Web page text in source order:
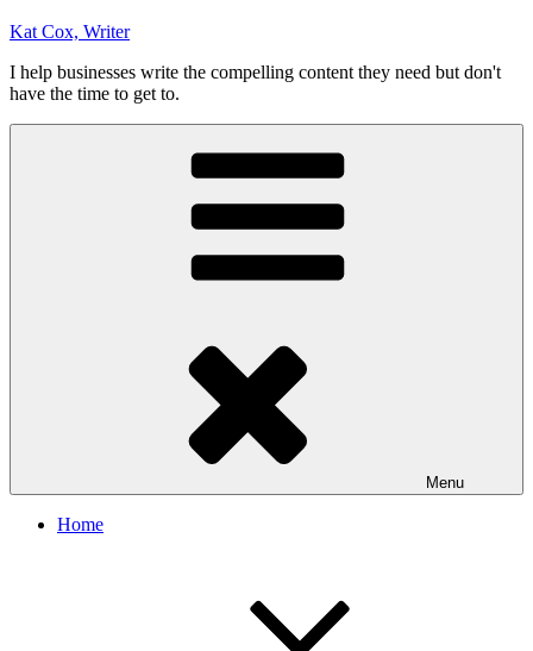
Kat Cox, Writer
I help businesses write the compelling content they need but don't
have the time to get to.
Menu
Home